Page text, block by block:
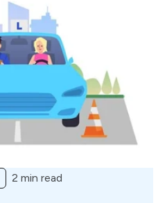
2 min read